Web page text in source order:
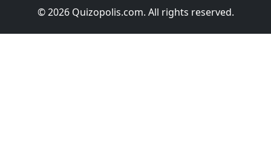
© 2026 Quizopolis.com. All rights reserved.